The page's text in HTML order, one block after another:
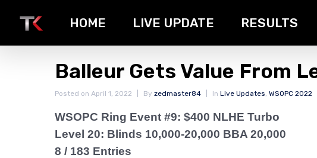
HOME LIVE UPDATE RESULTS
Balleur Gets Value From
Posted on April 1, 2022 By zedmaster84 In Live Updates, WSOPC 2022
WSOPC Ring Event #9: $400 NLHE Turbo
Level 20: Blinds 10,000-20,000 BBA 20,000
8 / 183 Entries